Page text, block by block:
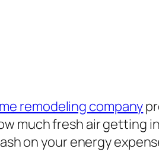
remodeling company
much fresh air getting
on your energy